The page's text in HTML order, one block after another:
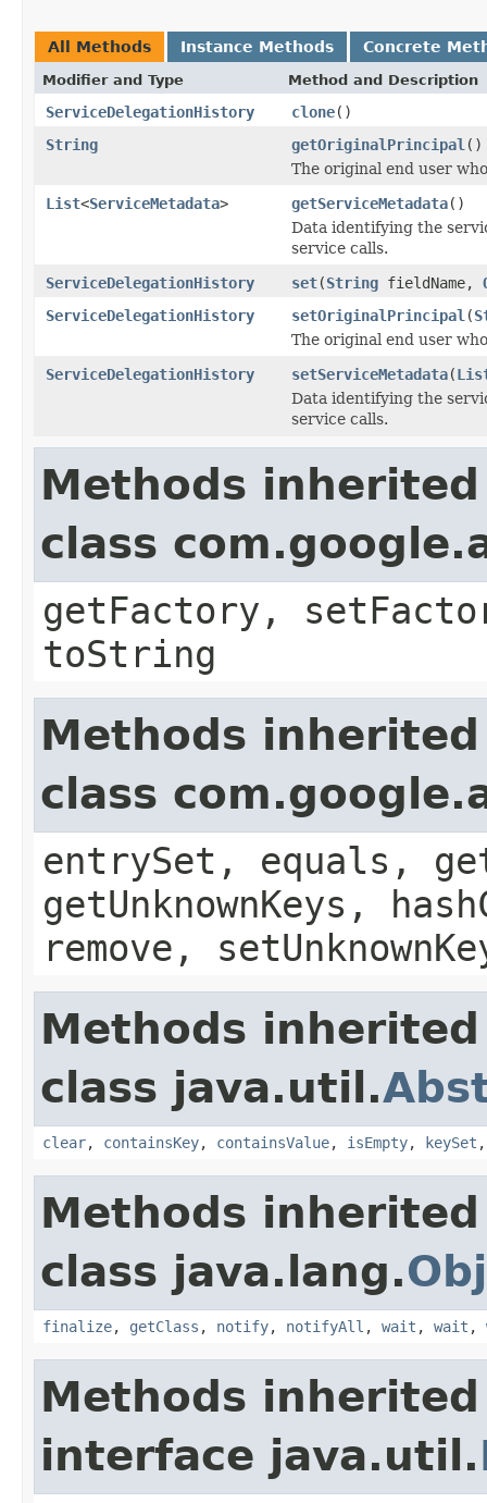
All Methods Instance Methods Concrete
Modifier and Type Method and Description
ServiceDelegationHistory clone()
String
getOriginalPrincipal ()
The original end user
List<ServiceMetadata> getServiceMetadata()
Data identifying the
service calls.
ServiceDelegationHistory
set(String fieldName,
ServiceDelegationHistory
setOriginalPrincipal (
The original end user
ServiceDelegationHistory
setServiceMetadata(
Data identifying the
service calls.
Methods
class
getFactory,
toString
Methods
class
entrySet, equals,
getUnknownKeys,
remove,
Methods
class java.util.
clear, containsKey, containsValue, isEmpty, keySet
Methods
class java.lang.
finalize, getClass , notify, notifyAll , wait , wait ,
Methods
interface java.util.